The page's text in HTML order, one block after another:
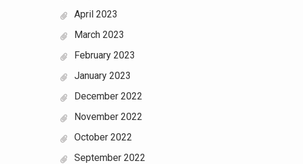
April 2023
March 2023
February 2023
January 2023
December 2022
November 2022
October 2022
September 2022